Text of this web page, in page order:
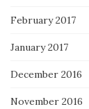
February 2017
January 2017
December 2016
November 2016